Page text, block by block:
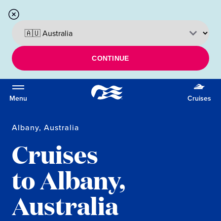
CONTINUE
Menu Cruises
Albany, Australia
Cruises
to Albany,
Australia